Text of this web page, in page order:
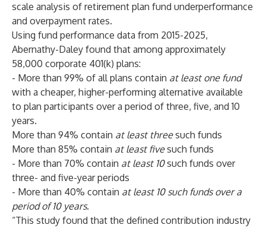
scale analysis of retirement plan fund underperformance
and overpayment rates.
Using fund performance data from 2015-2025,
Abernathy-Daley found that among approximately
58,000 corporate 401(k) plans:
- More than 99% of all plans contain at least one fund
with a cheaper, higher-performing alternative available
to plan participants over a period of three, five, and 10
years.
More than 94% contain at least threesuch funds
More than 85% contain at least fivesuch funds
- More than 70% contain at least 10such funds over
three- and five-year periods
- More than 40% contain at least 10 such funds over a
period of 10 years.
“This study found that the defined contribution industry